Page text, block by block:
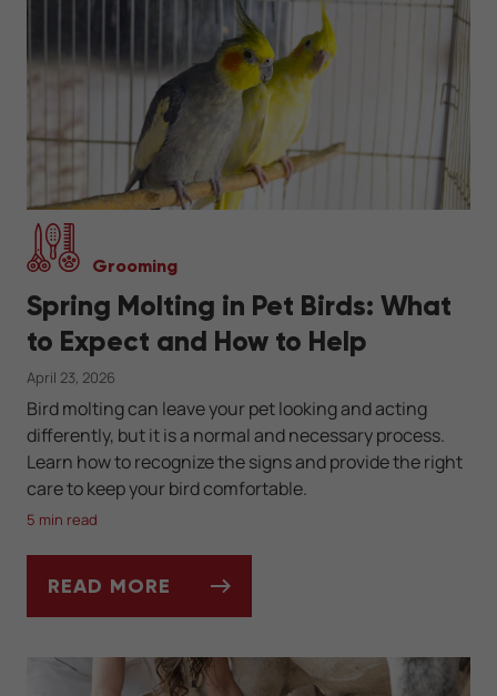
Grooming
Spring Molting in Pet Birds: What
to Expect and How to Help
April 23, 2026
Bird molting can leave your pet looking and acting
differently, but it is a normal and necessary process.
Learn how to recognize the signs and provide the right
care to keep your bird comfortable.
5 min read
READ MORE